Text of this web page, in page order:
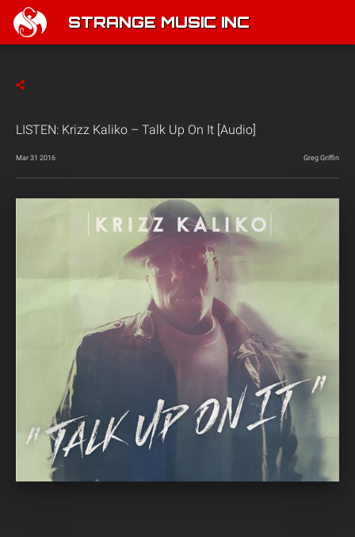
STRANGE MUSIC INC
LISTEN: Krizz Kaliko – Talk Up On It [Audio]
Mar 31 2016 Greg Griffin